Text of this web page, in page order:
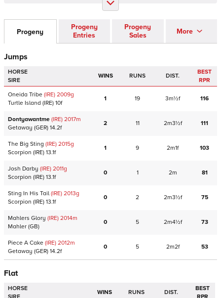
Progeny
Progeny
Entries
Progeny
Sales
More
Jumps
HORSE
SIRE
WINS RUNS DIST.
BEST
RPR
Oneida Tribe (IRE) 2009g
Turtle Island (IRE) 10f
1 19 3m½f 116
Dontyawantme (IRE) 2017m
Getaway (GER) 14.2f
2 11 2m3½f 111
The Big Sting (IRE) 2015g
Scorpion (IRE) 13.1f
1 9 2m1f 103
Josh Darby (IRE) 2011g
Scorpion (IRE) 13.1f
0 1 2m 81
Sting In His Tail (IRE) 2013g
Scorpion (IRE) 13.1f
0 2 2m3½f 75
Mahlers Glory (IRE) 2014m
Mahler (GB)
0 5 2m4½f 73
Piece A Cake (IRE) 2012m
Getaway (GER) 14.2f
0 5 2m2f 53
Flat
HORSE
WINS RUNS DIST.
BEST